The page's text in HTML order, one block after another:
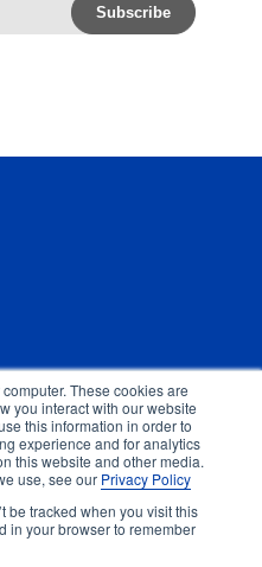
These cookies are
you interact with our website
this information in order to
experience and for analytics
this website and other media.
use, see our Privacy Policy
be tracked when you visit this
in your browser to remember
LLC. All rights